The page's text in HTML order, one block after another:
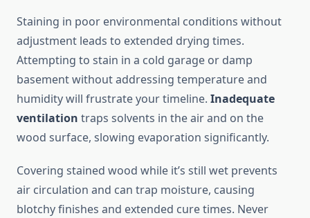
Staining in poor environmental conditions without
adjustment leads to extended drying times.
Attempting to stain in a cold garage or damp
basement without addressing temperature and
humidity will frustrate your timeline. Inadequate
ventilation traps solvents in the air and on the
wood surface, slowing evaporation significantly.
Covering stained wood while it’s still wet prevents
air circulation and can trap moisture, causing
blotchy finishes and extended cure times. Never